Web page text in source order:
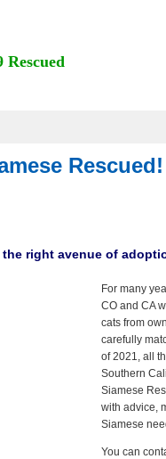
Rescued
Rescued!
right avenue of
For many
CO and CA
cats from
carefully
of 2021, all
Southern
Siamese
with advice,
Siamese
You can